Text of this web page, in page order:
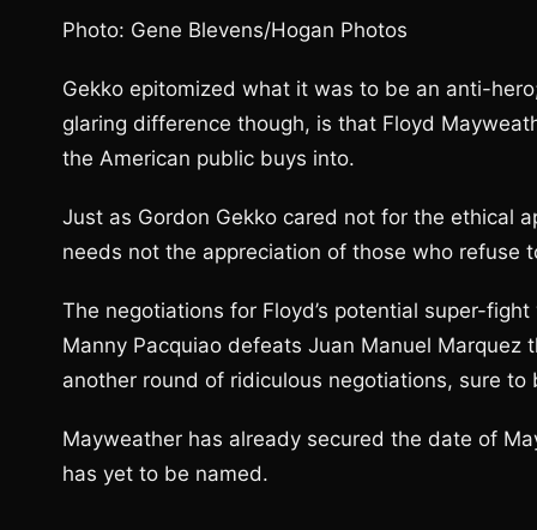
Photo: Gene Blevens/Hogan Photos
Gekko epitomized what it was to be an anti-
glaring difference though, is that Floyd
the American public buys into.
Just as Gordon Gekko cared not for the ethical
needs not the appreciation of those who refuse
The negotiations for Floyd’s potential super-
Manny Pacquiao defeats Juan Manuel
another round of ridiculous negotiations, sure
Mayweather has already secured the date of
has yet to be named.